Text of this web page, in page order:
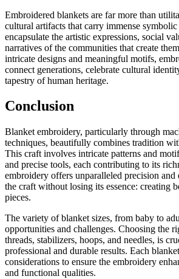
Embroidered blankets are far more than
cultural artifacts that carry immense
encapsulate the artistic expressions, social
narratives of the communities that create
intricate designs and meaningful motifs,
connect generations, celebrate cultural
tapestry of human heritage.
Conclusion
Blanket embroidery, particularly through
techniques, beautifully combines tradition
This craft involves intricate patterns and
and precise tools, each contributing to its
embroidery offers unparalleled precision
the craft without losing its essence: creating
pieces.
The variety of blanket sizes, from baby to
opportunities and challenges. Choosing the
threads, stabilizers, hoops, and needles, is
professional and durable results. Each
considerations to ensure the embroidery
and functional qualities.